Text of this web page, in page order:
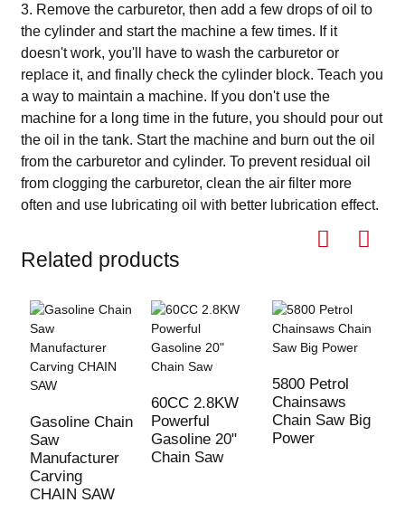
3. Remove the carburetor, then add a few drops of oil to
the cylinder and start the machine a few times. If it
doesn't work, you'll have to wash the carburetor or
replace it, and finally check the cylinder block. Teach you
a way to maintain a machine. If you don't use the
machine for a long time in the future, you should pour out
the oil in the tank. Start the machine and burn out the oil
from the carburetor and cylinder. To prevent residual oil
from clogging the carburetor, clean the air filter more
often and use lubricating oil with better lubrication effect.
Related products
Gasoline Chain
Saw
Manufacturer
Carving
CHAIN SAW
60CC 2.8KW
Powerful
Gasoline 20"
Chain Saw
5800 Petrol
Chainsaws
Chain Saw Big
Power